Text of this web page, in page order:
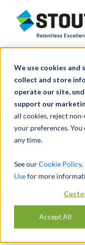
We use cookies
collect and store
operate our site,
support our
all cookies, reject
your preferences. You
any time.
See ourCookie Policy,
Usefor more
Accept All
Stout Relentless
Energy